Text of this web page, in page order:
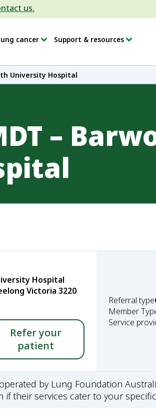
us.
cancer Support & resources
University Hospital
–
Hospital
Victoria 3220
Refer your
patient
Referral type
Member
Service
by Lung Foundation
if their services cater to your